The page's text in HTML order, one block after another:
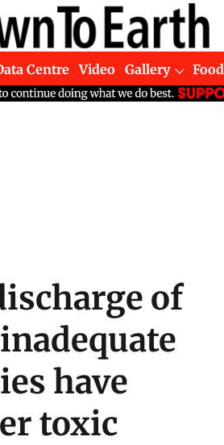
Centre Video Gallery Food
of
have
toxic